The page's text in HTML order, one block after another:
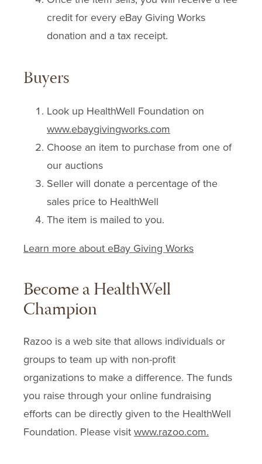
credit for every eBay Giving Works
donation and a tax receipt.
Buyers
Look up HealthWell Foundation on
www.ebaygivingworks.com
Choose an item to purchase from one of
our auctions
Seller will donate a percentage of the
sales price to HealthWell
The item is mailed to you.
Learn more about eBay Giving Works
Become a HealthWell
Champion
Razoo is a web site that allows individuals or
groups to team up with non-profit
organizations to make a difference. The funds
you raise through your online fundraising
efforts can be directly given to the HealthWell
Foundation. Please visit www.razoo.com.